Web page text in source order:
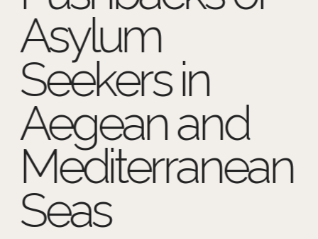
Asylum
Seekers in
Aegean and
Mediterranean
Seas